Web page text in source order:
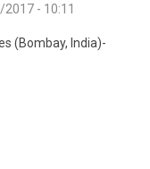
- 10:11
(Bombay, India)-